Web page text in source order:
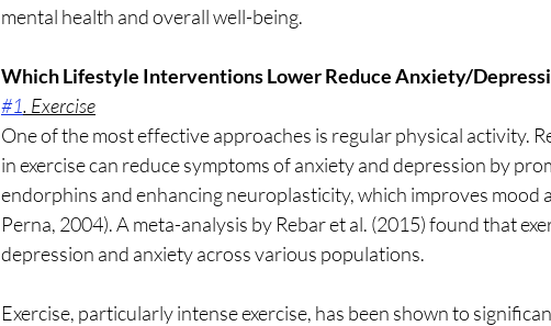
mental health and overall well-being.
Which Lifestyle Interventions Lower Reduce Anxiety/
#1. Exercise
One of the most effective approaches is regular physical activity.
in exercise can reduce symptoms of anxiety and depression by
endorphins and enhancing neuroplasticity, which improves mood
Perna, 2004). A meta-analysis by Rebar et al. (2015) found that
depression and anxiety across various populations.
Exercise, particularly intense exercise, has been shown to